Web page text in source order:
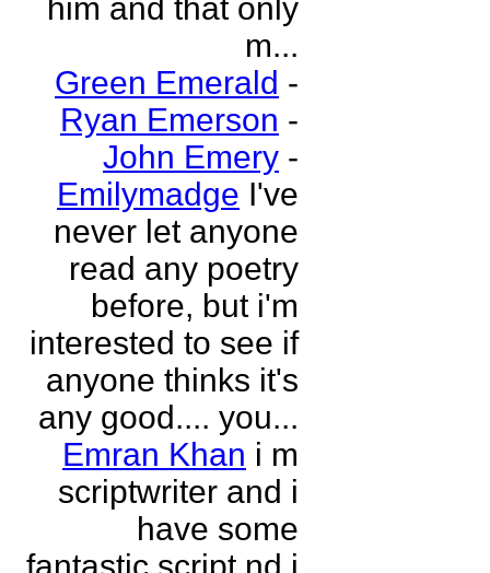
him and that only
m...
Green Emerald -
Ryan Emerson -
John Emery -
Emilymadge I've
never let anyone
read any poetry
before, but i'm
interested to see if
anyone thinks it's
any good.... you...
Emran Khan i m
scriptwriter and i
have some